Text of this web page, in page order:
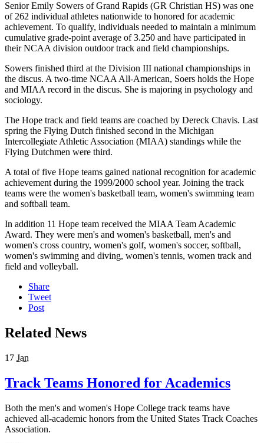
Senior Emily Sowers of Grand Rapids (GR Christian HS) was one
of 262 individual athletes nationwide to honored for academic
achievement. To qualify, individuals needed to maintain a minimum
cumulative grade-point average of 3.250 and have participated in
their NCAA division outdoor track and field championships.
Sowers finished third at the Division III national championships in
the discus. A two-time NCAA All-American, Soers holds the Hope
and MIAA record in the discus. She is majoring in psychology and
sociology.
The Hope track and field teams are coached by Dereck Chavis. Last
spring the Flying Dutch finished second in the Michigan
Intercollegiate Athletic Association (MIAA) standings while the
Flying Dutchmen were third.
A total of five Hope teams gained national recognition for academic
achievement during the 1999/2000 school year. Joining the track
teams were the women's basketball team, women's swimming team
and softball team.
In addition 11 Hope team received the MIAA Team Academic
Award. They were men's and women's basketball, men's and
women's cross country, women's golf, women's soccer, softball,
women's swimming and diving, women's tennis, women track and
field and volleyball.
Share
Tweet
Post
Related News
17 Jan
Track Teams Honored for Academics
Both the men's and women's Hope College track teams have
achieved all-academic honors from the United States Track Coaches
Association.